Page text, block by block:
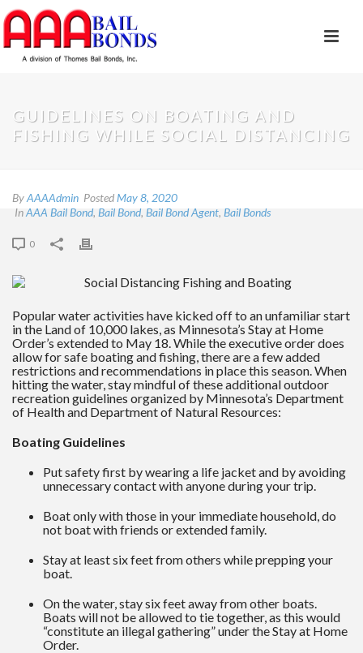
GUIDELINES ON BOATING AND
FISHING WHILE SOCIAL DISTANCING
ByAAAAdmin PostedMay 8, 2020
InAAA Bail Bond, Bail Bond, Bail Bond Agent, Bail Bonds
0
Popular water activities have kicked off to an unfamiliar start
in the Land of 10,000 lakes, as Minnesota’s Stay at Home
Order’s extended to May 18. While the executive order does
allow for safe boating and fishing, there are a few added
restrictions and recommendations in place this season. When
hitting the water, stay mindful of these additional outdoor
recreation guidelines organized by Minnesota’s Department
of Health and Department of Natural Resources:
Boating Guidelines
Put safety first by wearing a life jacket and by avoiding
unnecessary contact with anyone during your trip.
Boat only with those in your immediate household, do
not boat with friends or extended family.
Stay at least six feet from others while prepping your
boat.
On the water, stay six feet away from other boats.
Boats will not be allowed to tie together, as this would
“constitute an illegal gathering” under the Stay at Home
Order.